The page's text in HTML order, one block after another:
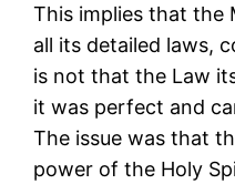
This implies that the
all its detailed laws,
is not that the Law
it was perfect and
The issue was that
power of the Holy